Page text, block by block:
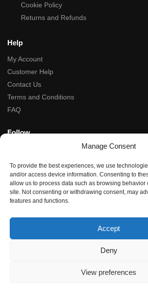
Manage Consent
To provide the best experiences, we use
and/or access device information. Consenting to
allow us to process data such as browsing behavior
site. Not consenting or withdrawing consent, may
features and functions.
Accept
Deny
View preferences
Cookie Policy
Returns and Refunds
Help
My Account
Customer Help
Contact Us
Terms and Conditions
FAQ
Follow
Instagram
Tiktok
5-Star Rated
“Fantastic service, from the moment we
service, advice and final product were